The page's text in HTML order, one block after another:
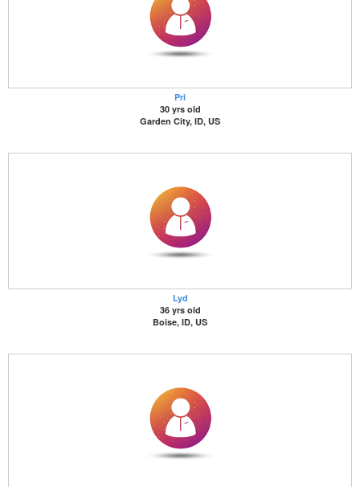
Pri
30 yrs old
Garden City, ID, US
Lyd
36 yrs old
Boise, ID, US